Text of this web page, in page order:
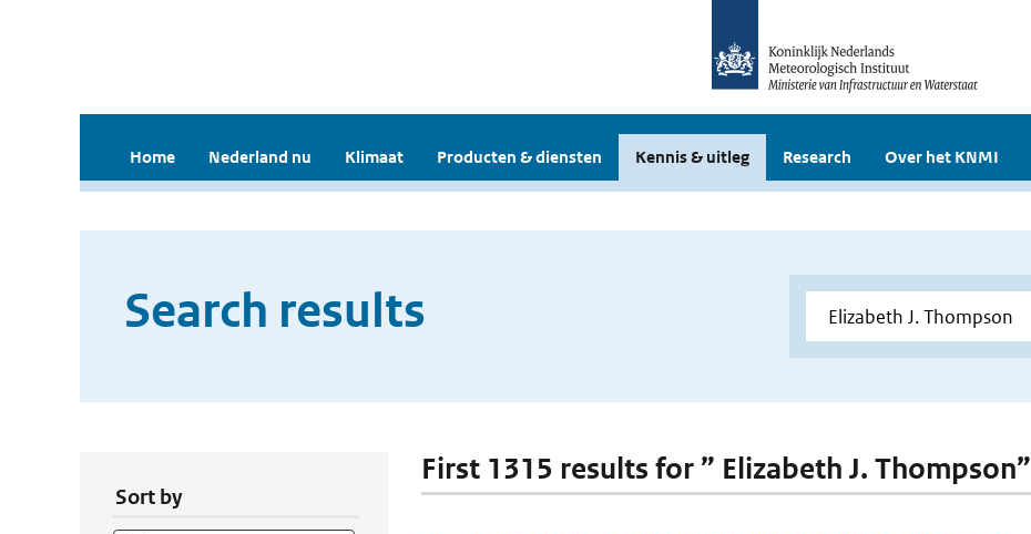
Home Nederland nu Klimaat Producten & diensten Kennis & uitleg Research Over het KNMI
Search results
Sort by
First 1315 results for ” Elizabeth J. Thompson”